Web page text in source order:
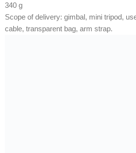
340 g
Scope of delivery: gimbal, mini tripod,
cable, transparent bag, arm strap.